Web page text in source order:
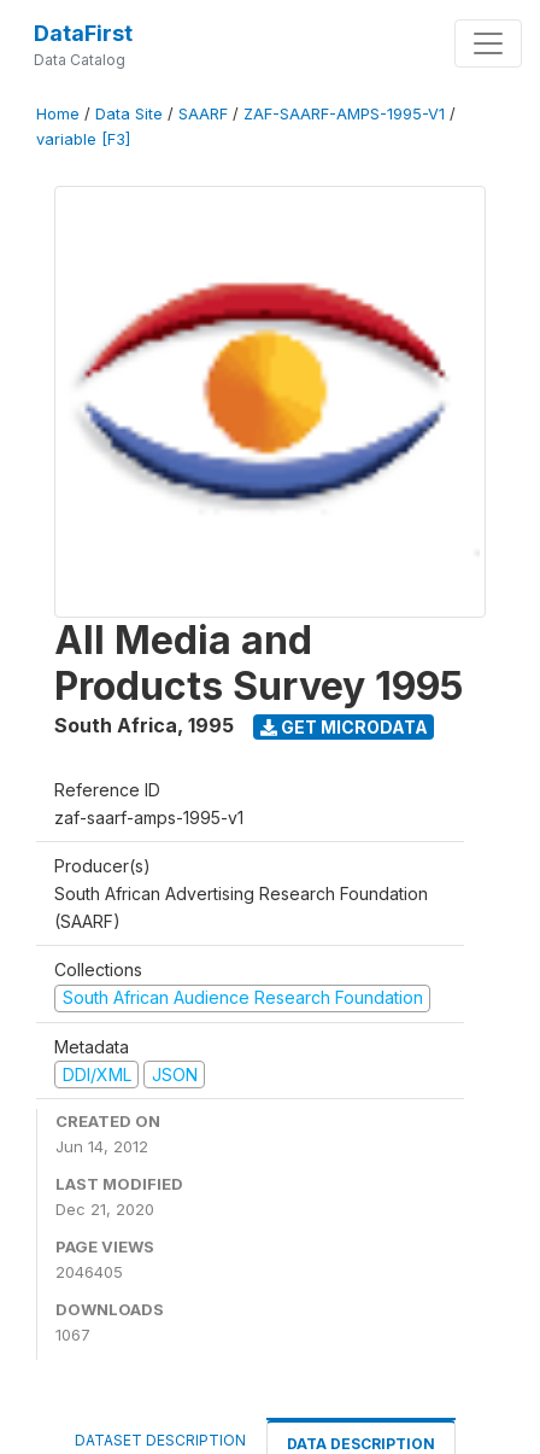
DataFirst
Data Catalog
Home / Data Site / SAARF / ZAF-SAARF-AMPS-1995-V1 /
variable [F3]
All Media and
Products Survey 1995
South Africa, 1995 GET MICRODATA
Reference ID
zaf-saarf-amps-1995-v1
Producer(s)
South African Advertising Research Foundation
(SAARF)
Collections
South African Audience Research Foundation
Metadata
DDI/XML
JSON
CREATED ON
Jun 14, 2012
LAST MODIFIED
Dec 21, 2020
PAGE VIEWS
2046405
DOWNLOADS
1067
DATASET DESCRIPTION DATA DESCRIPTION